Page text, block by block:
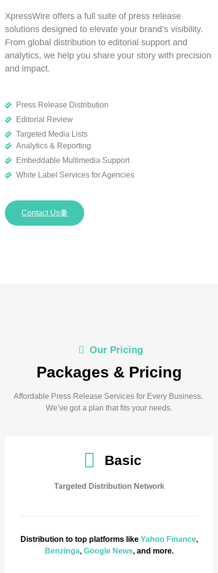
XpressWire offers a full suite of press release
solutions designed to elevate your brand’s visibility.
From global distribution to editorial support and
analytics, we help you share your story with precision
and impact.
Press Release Distribution
Editorial Review
Targeted Media Lists
Analytics & Reporting
Embeddable Multimedia Support
White Label Services for Agencies
Contact Us
Our Pricing
Packages & Pricing
Affordable Press Release Services for Every Business.
We’ve got a plan that fits your needs.
Basic
Targeted Distribution Network
Distribution to top platforms like Yahoo Finance,
Benzinga, Google News, and more.